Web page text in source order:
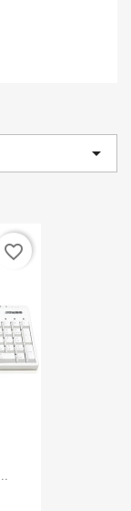

favorite_border